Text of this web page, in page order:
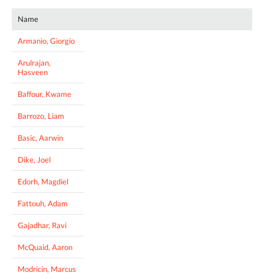
Name
Armanio, Giorgio
Arulrajan,
Hasveen
Baffour, Kwame
Barrozo, Liam
Basic, Aarwin
Dike, Joel
Edorh, Magdiel
Fattouh, Adam
Gajadhar, Ravi
McQuaid, Aaron
Modricin, Marcus